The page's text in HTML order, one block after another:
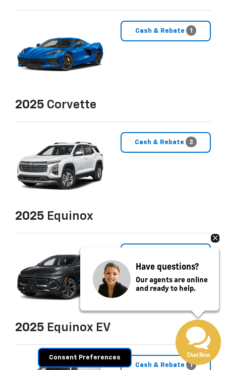
Cash & Rebate 1
2025 Corvette
Cash & Rebate 3
2025 Equinox
2025 Equinox EV
Cash & Rebate 1
Consent Preferences
Have questions?
Our agents are online
and ready to help.
Chat Now